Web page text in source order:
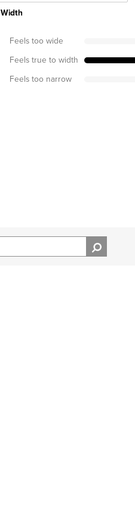
Width
Feels too wide
Feels true to width
Feels too narrow